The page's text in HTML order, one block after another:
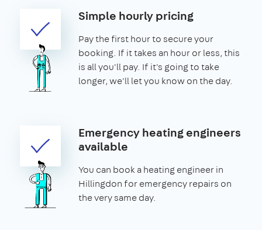
Simple hourly pricing
Pay the first hour to secure your
booking. If it takes an hour or less, this
is all you'll pay. If it's going to take
longer, we'll let you know on the day.
Emergency heating engineers
available
You can book a heating engineer in
Hillingdon for emergency repairs on
the very same day.